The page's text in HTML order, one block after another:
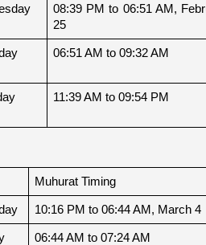
08:39 PM to 06:51 AM,
25
06:51 AM to 09:32 AM
11:39 AM to 09:54 PM
Muhurat Timing
10:16 PM to 06:44 AM, March 4
06:44 AM to 07:24 AM